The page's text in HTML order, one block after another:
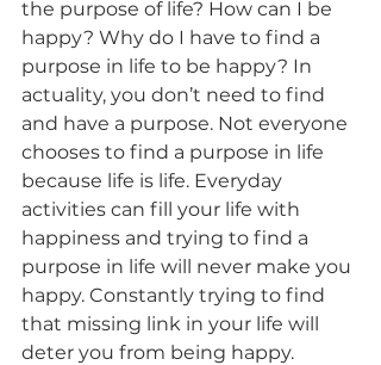
the purpose of life? How can I be
happy? Why do I have to find a
purpose in life to be happy? In
actuality, you don’t need to find
and have a purpose. Not everyone
chooses to find a purpose in life
because life is life. Everyday
activities can fill your life with
happiness and trying to find a
purpose in life will never make you
happy. Constantly trying to find
that missing link in your life will
deter you from being happy.